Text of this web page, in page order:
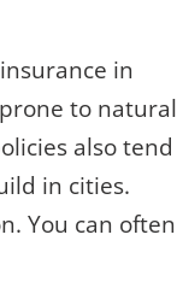
in
to natural
also tend
in cities.
You can often